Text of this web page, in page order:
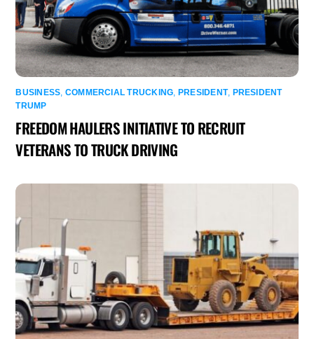
BUSINESS, COMMERCIAL TRUCKING, PRESIDENT, PRESIDENT
TRUMP
FREEDOM HAULERS INITIATIVE TO RECRUIT
VETERANS TO TRUCK DRIVING